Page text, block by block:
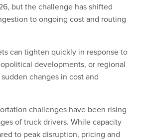
but the challenge has shifted
to ongoing cost and routing
can tighten quickly in response to
developments, or regional
changes in cost and
challenges have been rising
of truck drivers. While capacity
to peak disruption, pricing and